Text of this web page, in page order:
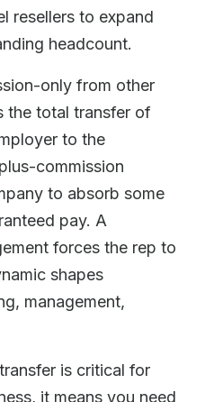
resellers to expand
headcount.
only from other
the total transfer of
to the
commission
to absorb some
pay. A
forces the rep to
shapes
management,
is critical for
it means you need